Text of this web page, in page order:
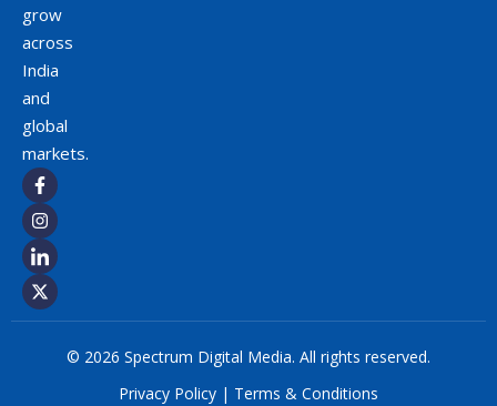
grow
across
India
and
global
markets.
© 2026 Spectrum Digital Media. All rights reserved.
Privacy Policy | Terms & Conditions